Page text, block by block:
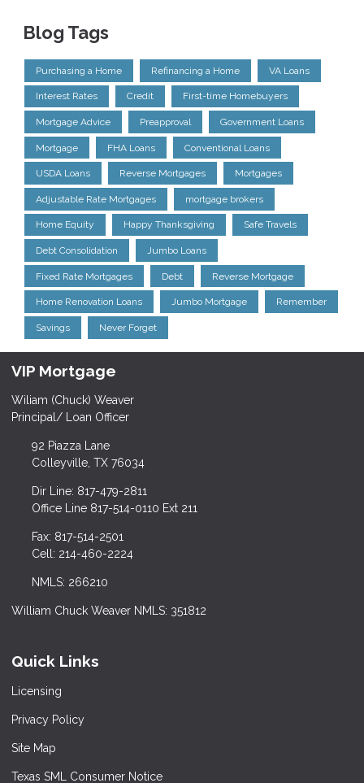
Blog Tags
Purchasing a Home Refinancing a Home VA Loans
Interest Rates Credit First-time Homebuyers
Mortgage Advice Preapproval Government Loans
Mortgage FHA Loans Conventional Loans
USDA Loans Reverse Mortgages Mortgages
Adjustable Rate Mortgages mortgage brokers
Home Equity Happy Thanksgiving Safe Travels
Debt Consolidation Jumbo Loans
Fixed Rate Mortgages Debt Reverse Mortgage
Home Renovation Loans Jumbo Mortgage Remember
Savings Never Forget
VIP Mortgage
Wiliam (Chuck) Weaver
Principal/ Loan Officer
92 Piazza Lane
Colleyville, TX 76034
Dir Line: 817-479-2811
Office Line 817-514-0110 Ext 211
Fax: 817-514-2501
Cell: 214-460-2224
NMLS: 266210
William Chuck Weaver NMLS: 351812
Quick Links
Licensing
Privacy Policy
Site Map
Texas SML Consumer Notice